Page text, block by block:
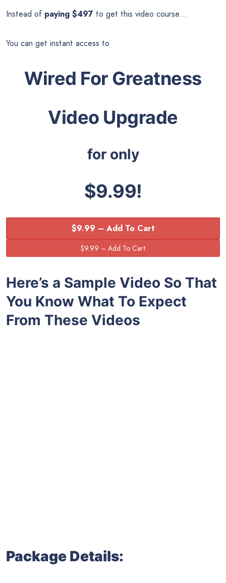
Instead of paying $497 to get this video course…
You can get instant access to
Wired For Greatness
Video Upgrade
for only
$9.99!
$9.99 – Add To Cart
Here’s a Sample Video So That
You Know What To Expect
From These Videos
Package Details: